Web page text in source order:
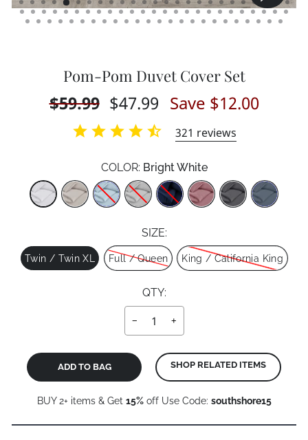
SEARCH
CLOSE
(ESC)
Pom-Pom Duvet Cover Set
Regular
price
$59.99
Sale
price
$47.99 Save $12.00
321 reviews
COLOR: Bright White
Color
SIZE:
Size
Twin / Twin XL Full / Queen King / California King
QTY:
− +
ADD TO BAG SHOP RELATED ITEMS
BUY 2+ items & Get 15%off Use Code: southshore15